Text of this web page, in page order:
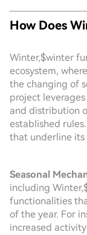
How Does
Winter,$winter
ecosystem,
the changing of
project
and distribution
established
that underline its
Seasonal
including
functionalities
of the year. For
increased